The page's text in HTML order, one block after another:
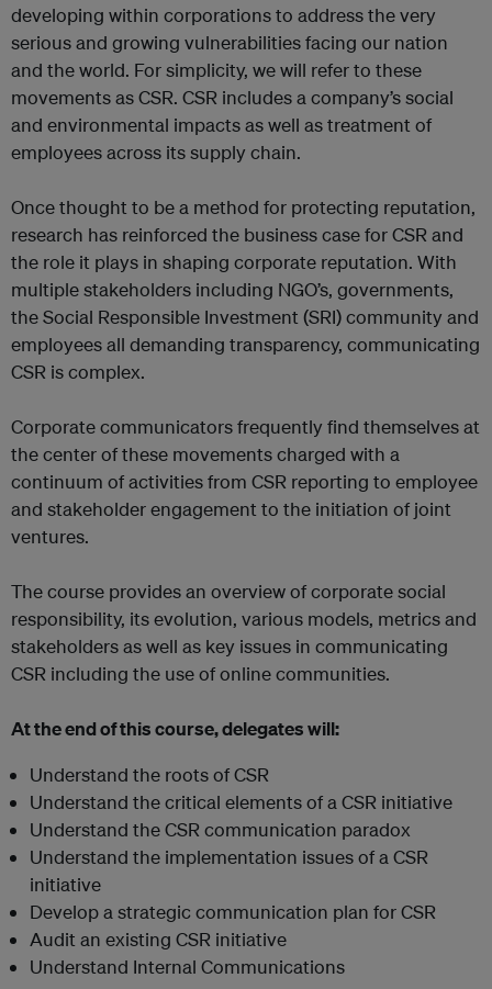
developing within corporations to address the very
serious and growing vulnerabilities facing our nation
and the world. For simplicity, we will refer to these
movements as CSR. CSR includes a company’s social
and environmental impacts as well as treatment of
employees across its supply chain.
Once thought to be a method for protecting reputation,
research has reinforced the business case for CSR and
the role it plays in shaping corporate reputation. With
multiple stakeholders including NGO’s, governments,
the Social Responsible Investment (SRI) community and
employees all demanding transparency, communicating
CSR is complex.
Corporate communicators frequently find themselves at
the center of these movements charged with a
continuum of activities from CSR reporting to employee
and stakeholder engagement to the initiation of joint
ventures.
The course provides an overview of corporate social
responsibility, its evolution, various models, metrics and
stakeholders as well as key issues in communicating
CSR including the use of online communities.
At the end of this course, delegates will:
Understand the roots of CSR
Understand the critical elements of a CSR initiative
Understand the CSR communication paradox
Understand the implementation issues of a CSR
initiative
Develop a strategic communication plan for CSR
Audit an existing CSR initiative
Understand Internal Communications